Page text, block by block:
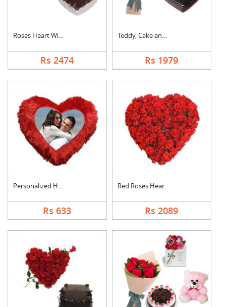
Roses Heart With Hea....
Rs 2474
Teddy, Cake and Rose....
Rs 1979
Personalized Heart C....
Rs 633
Red Roses Heart Arra....
Rs 2089